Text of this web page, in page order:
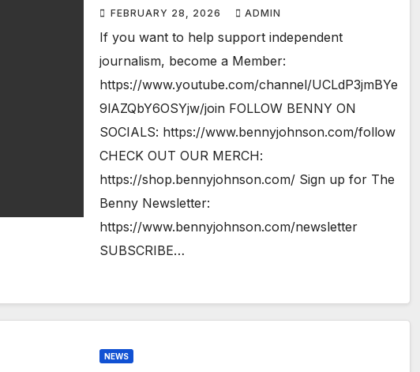
FEBRUARY 28, 2026 ADMIN
If you want to help support independent
journalism, become a Member:
https://www.youtube.com/channel/UCLdP3jmBYe
9lAZQbY6OSYjw/join FOLLOW BENNY ON
SOCIALS: https://www.bennyjohnson.com/follow
CHECK OUT OUR MERCH:
https://shop.bennyjohnson.com/ Sign up for The
Benny Newsletter:
https://www.bennyjohnson.com/newsletter
SUBSCRIBE…
NEWS